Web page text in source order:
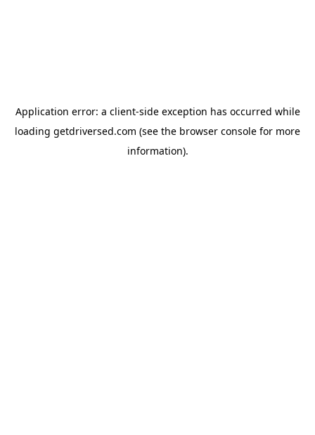
Application error: a client-side exception has occurred while
loading getdriversed.com (see the browser console for more
information).